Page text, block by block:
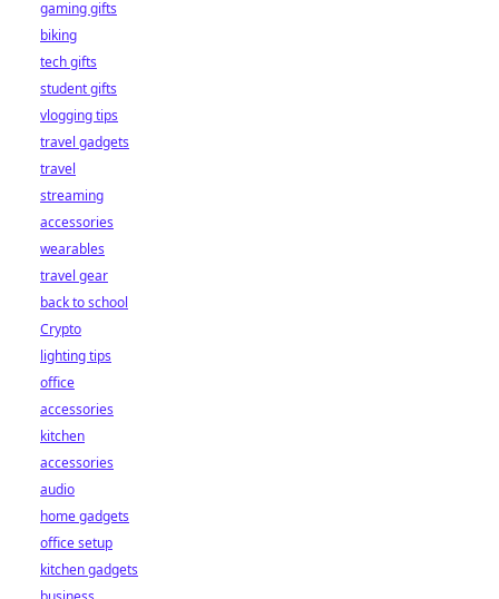
gaming gifts
biking
tech gifts
student gifts
vlogging tips
travel gadgets
travel
streaming
accessories
wearables
travel gear
back to school
Crypto
lighting tips
office
accessories
kitchen
accessories
audio
home gadgets
office setup
kitchen gadgets